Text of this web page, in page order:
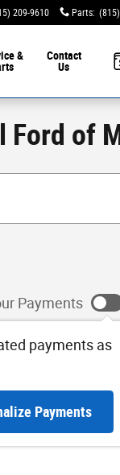
209-9610 Parts:
&
Contact
Us
Ford of
Payments
payments as
Payments